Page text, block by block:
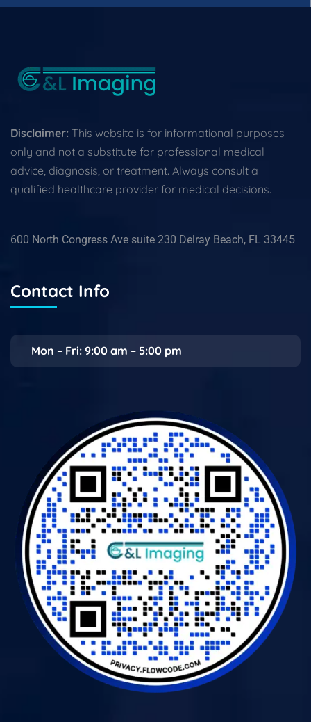
Disclaimer: This website is for informational purposes
only and not a substitute for professional medical
advice, diagnosis, or treatment. Always consult a
qualified healthcare provider for medical decisions.
600 North Congress Ave suite 230 Delray Beach, FL 33445
Contact Info
Mon – Fri: 9:00 am – 5:00 pm